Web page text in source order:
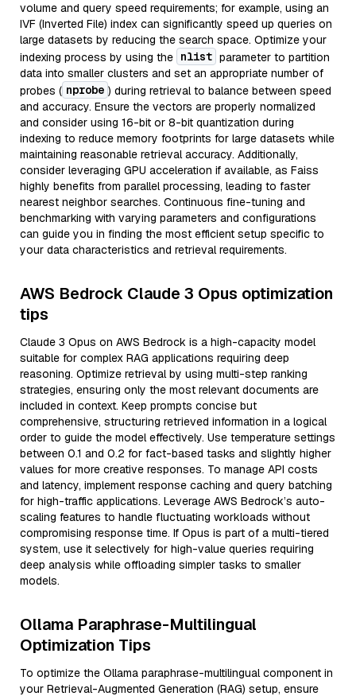
volume and query speed requirements; for example, using an
IVF (Inverted File) index can significantly speed up queries on
large datasets by reducing the search space. Optimize your
indexing process by using the nlist parameter to partition
data into smaller clusters and set an appropriate number of
probes ( nprobe ) during retrieval to balance between speed
and accuracy. Ensure the vectors are properly normalized
and consider using 16-bit or 8-bit quantization during
indexing to reduce memory footprints for large datasets while
maintaining reasonable retrieval accuracy. Additionally,
consider leveraging GPU acceleration if available, as Faiss
highly benefits from parallel processing, leading to faster
nearest neighbor searches. Continuous fine-tuning and
benchmarking with varying parameters and configurations
can guide you in finding the most efficient setup specific to
your data characteristics and retrieval requirements.
AWS Bedrock Claude 3 Opus optimization
tips
Claude 3 Opus on AWS Bedrock is a high-capacity model
suitable for complex RAG applications requiring deep
reasoning. Optimize retrieval by using multi-step ranking
strategies, ensuring only the most relevant documents are
included in context. Keep prompts concise but
comprehensive, structuring retrieved information in a logical
order to guide the model effectively. Use temperature settings
between 0.1 and 0.2 for fact-based tasks and slightly higher
values for more creative responses. To manage API costs
and latency, implement response caching and query batching
for high-traffic applications. Leverage AWS Bedrock’s auto-
scaling features to handle fluctuating workloads without
compromising response time. If Opus is part of a multi-tiered
system, use it selectively for high-value queries requiring
deep analysis while offloading simpler tasks to smaller
models.
Ollama Paraphrase-Multilingual
Optimization Tips
To optimize the Ollama paraphrase-multilingual component in
your Retrieval-Augmented Generation (RAG) setup, ensure